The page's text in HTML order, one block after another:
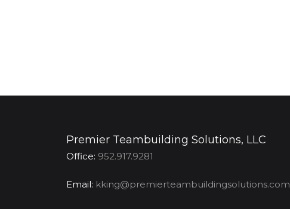
Premier Teambuilding Solutions, LLC
Office: 952.917.9281
Email: kking@premierteambuildingsolutions.com